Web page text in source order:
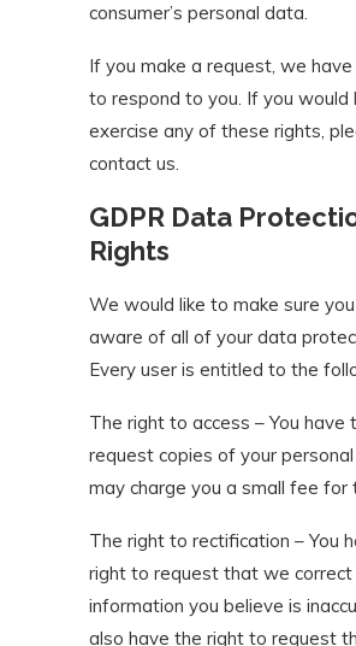
consumer’s personal data.
If you make a request, we
to respond to you. If you would
exercise any of these rights,
contact us.
GDPR Data
Rights
We would like to make sure
aware of all of your data
Every user is entitled to the
The right to access – You have
request copies of your
may charge you a small fee for
The right to rectification – You
right to request that we correct
information you believe is
also have the right to request